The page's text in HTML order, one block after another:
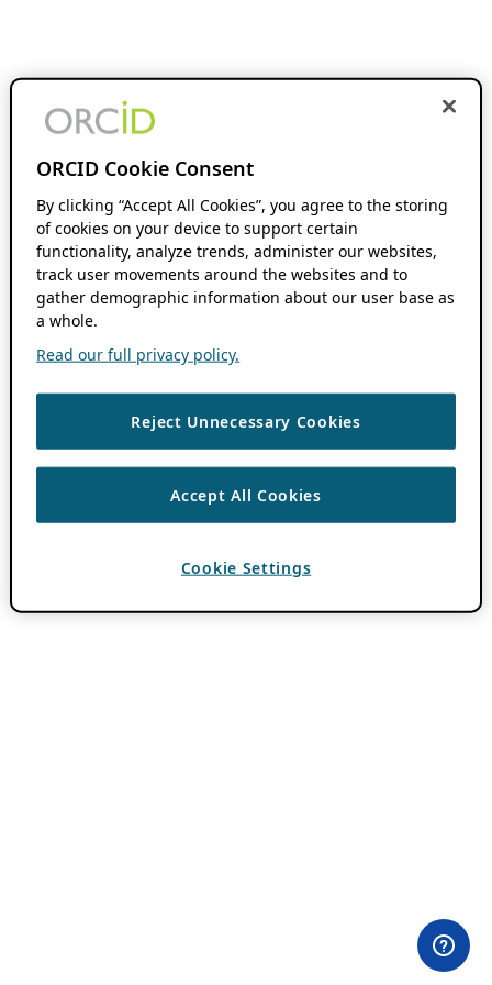
ORCID Cookie Consent
By clicking “Accept All Cookies”, you agree to the storing
of cookies on your device to support certain
functionality, analyze trends, administer our websites,
track user movements around the websites and to
gather demographic information about our user base as
a whole.
Read our full privacy policy.
Reject Unnecessary Cookies
Accept All Cookies
Cookie Settings